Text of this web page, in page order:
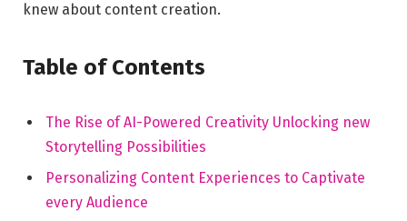
knew about content creation.
Table of Contents
The Rise of AI-Powered Creativity Unlocking new
Storytelling Possibilities
Personalizing Content Experiences to Captivate
every ​Audience